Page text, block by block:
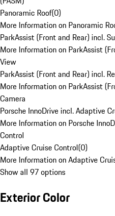
Panoramic Roof(0)
More Information on Panoramic
ParkAssist (Front and Rear) incl.
More Information on ParkAssist
View
ParkAssist (Front and Rear) incl.
More Information on ParkAssist
Camera
Porsche InnoDrive incl. Adaptive
More Information on Porsche
Control
Adaptive Cruise Control(0)
More Information on Adaptive
Show all 97 options
Exterior Color